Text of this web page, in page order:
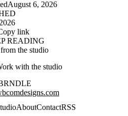
August 6, 2026
link
READING
the studio
with the studio
AboutContactRSS